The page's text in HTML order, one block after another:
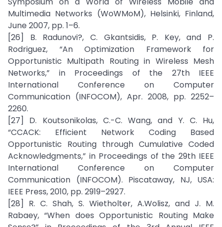
Multimedia Networks (WoWMoM), Helsinki, Finland,
June 2007, pp. 1–6.
[26] B. Radunovi?, C. Gkantsidis, P. Key, and P.
Rodriguez, “An Optimization Framework for
Opportunistic Multipath Routing in Wireless Mesh
Networks,” in Proceedings of the 27th IEEE
International Conference on Computer
Communication (INFOCOM), Apr. 2008, pp. 2252–
2260.
[27] D. Koutsonikolas, C.-C. Wang, and Y. C. Hu,
“CCACK: Efficient Network Coding Based
Opportunistic Routing through Cumulative Coded
Acknowledgments,” in Proceedings of the 29th IEEE
International Conference on Computer
Communication (INFOCOM). Piscataway, NJ, USA:
IEEE Press, 2010, pp. 2919–2927.
[28] R. C. Shah, S. Wietholter, A.Wolisz, and J. M.
Rabaey, “When does Opportunistic Routing Make